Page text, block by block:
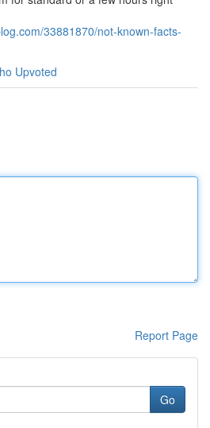
33881870/not-known-facts-
Upvoted
Report Page
Go